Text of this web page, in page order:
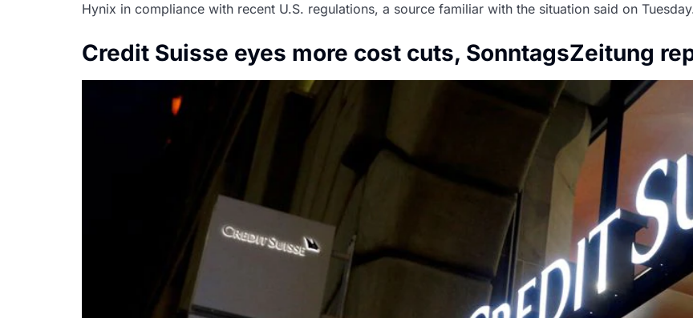
Hynix in compliance with recent U.S. regulations, a source familiar with the situation said on
Credit Suisse eyes more cost cuts, SonntagsZeitung